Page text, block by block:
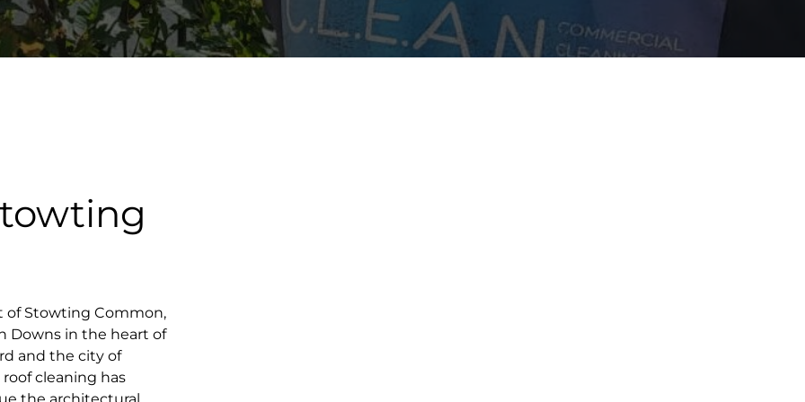
of Stowting Common,
Downs in the heart of
and the city of
cleaning has